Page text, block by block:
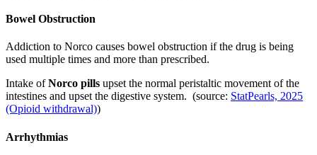
Bowel Obstruction
Addiction to Norco causes bowel obstruction if the drug is being
used multiple times and more than prescribed.
Intake ofNorco pills upset the normal peristaltic movement of the
intestines and upset the digestive system. (source: StatPearls, 2025
(Opioid withdrawal))
Arrhythmias